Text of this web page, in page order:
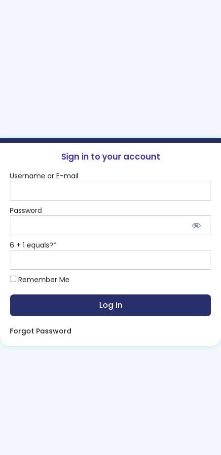
Sign in to your account
Username or E-mail
Password
6 + 1 equals?*
Remember Me
Forgot Password